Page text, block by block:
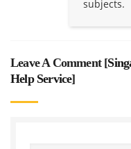
subjects.
Leave A Comment [
Help Service]